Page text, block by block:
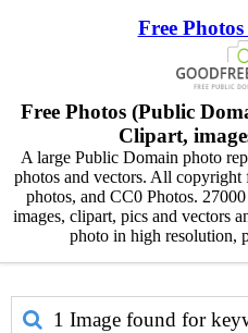
Free
Free Photos (Public
Clipart,
A large Public Domain photo
photos and vectors. All copyright
photos, and CC0 Photos.
images, clipart, pics and vectors
photo in high resolution,
1 Image found for